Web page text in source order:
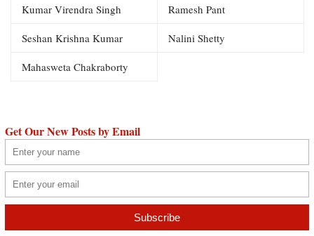
Kumar Virendra Singh Ramesh Pant
Seshan Krishna Kumar Nalini Shetty
Mahasweta Chakraborty
Get Our New Posts by Email